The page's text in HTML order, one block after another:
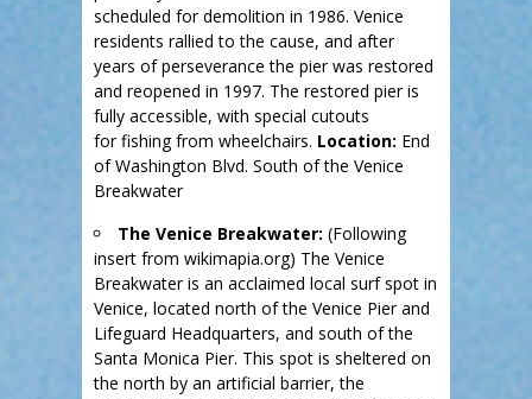
scheduled for demolition in 1986. Venice
residents rallied to the cause, and after
years of perseverance the pier was restored
and reopened in 1997. The restored pier is
fully accessible, with special cutouts
for fishing from wheelchairs. Location: End
of Washington Blvd. South of the Venice
Breakwater
The Venice Breakwater: (Following
insert from wikimapia.org) The Venice
Breakwater is an acclaimed local surf spot in
Venice, located north of the Venice Pier and
Lifeguard Headquarters, and south of the
Santa Monica Pier. This spot is sheltered on
the north by an artificial barrier, the